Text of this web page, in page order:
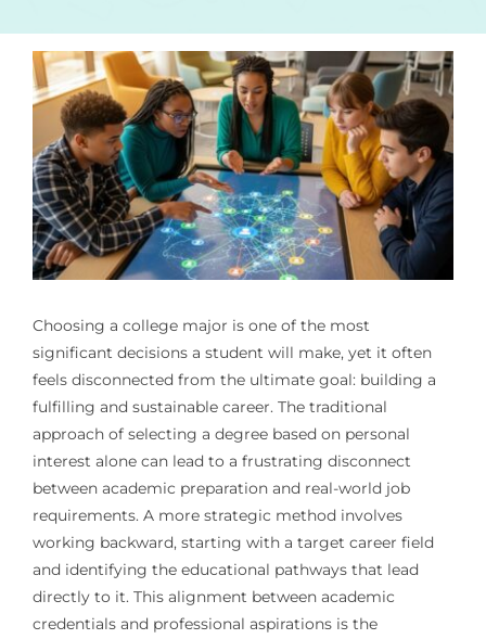
Choosing a college major is one of the most
significant decisions a student will make, yet it often
feels disconnected from the ultimate goal: building a
fulfilling and sustainable career. The traditional
approach of selecting a degree based on personal
interest alone can lead to a frustrating disconnect
between academic preparation and real-world job
requirements. A more strategic method involves
working backward, starting with a target career field
and identifying the educational pathways that lead
directly to it. This alignment between academic
credentials and professional aspirations is the